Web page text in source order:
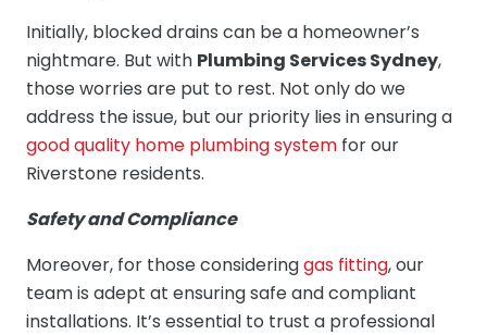
Initially, blocked drains can be a homeowner’s
nightmare. But with Plumbing Services Sydney,
those worries are put to rest. Not only do we
address the issue, but our priority lies in ensuring a
good quality home plumbing system for our
Riverstone residents.
Safety and Compliance
Moreover, for those consideringgas fitting, our
team is adept at ensuring safe and compliant
installations. It’s essential to trust a professional